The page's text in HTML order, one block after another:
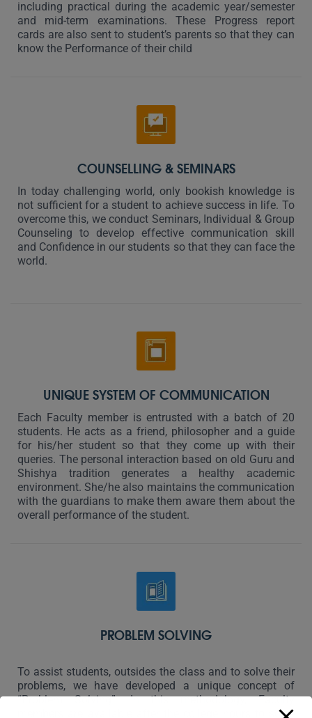
including practical during the academic year/semester
and mid-term examinations. These Progress report
cards are also sent to student’s parents so that they can
know the Performance of their child
COUNSELLING & SEMINARS
In today challenging world, only bookish knowledge is
not sufficient for a student to achieve success in life. To
overcome this, we conduct Seminars, Individual & Group
Counseling to develop effective communication skill
and Confidence in our students so that they can face the
world.
UNIQUE SYSTEM OF COMMUNICATION
Each Faculty member is entrusted with a batch of 20
students. He acts as a friend, philosopher and a guide
for his/her student so that they come up with their
queries. The personal interaction based on old Guru and
Shishya tradition generates a healthy academic
environment. She/he also maintains the communication
with the guardians to make them aware them about the
overall performance of the student.
PROBLEM SOLVING
To assist students, outsides the class and to solve their
problems, we have developed a unique concept of
“Problem Solving”. In this methodology, Faculty
members are available after the college hours to solve